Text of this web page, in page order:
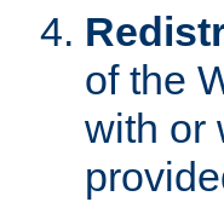
of the
with or